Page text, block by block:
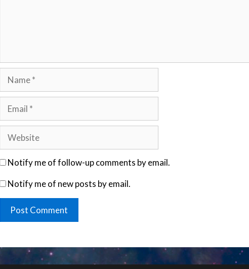
Notify me of follow-up comments by email.
Notify me of new posts by email.